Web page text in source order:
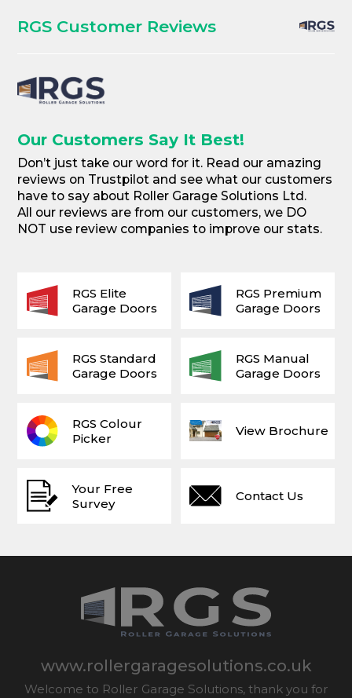
RGS Customer Reviews
Our Customers Say It Best!
Don’t just take our word for it. Read our amazing
reviews on Trustpilot and see what our customers
have to say about Roller Garage Solutions Ltd.
All our reviews are from our customers, we DO
NOT use review companies to improve our stats.
Your Free
Survey
View Brochure
Contact Us
RGS Colour
Picker
RGS Elite
Garage Doors
RGS Premium
Garage Doors
RGS Standard
Garage Doors
RGS Manual
Garage Doors
www.rollergaragesolutions.co.uk
Welcome to Roller Garage Solutions, thank you for